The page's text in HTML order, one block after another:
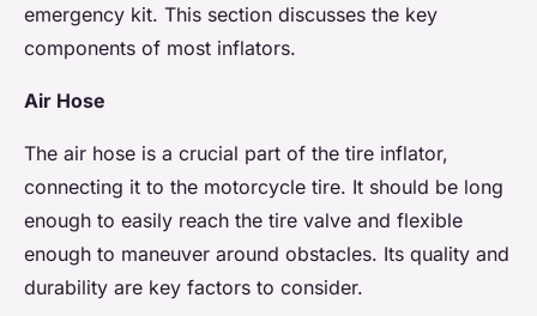
emergency kit. This section discusses the key
components of most inflators.
Air Hose
The air hose is a crucial part of the tire inflator,
connecting it to the motorcycle tire. It should be long
enough to easily reach the tire valve and flexible
enough to maneuver around obstacles. Its quality and
durability are key factors to consider.